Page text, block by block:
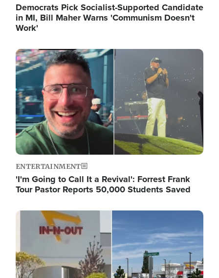
Democrats Pick Socialist-Supported Candidate
in MI, Bill Maher Warns 'Communism Doesn't
Work'
Image
ENTERTAINMENT
'I'm Going to Call It a Revival': Forrest Frank
Tour Pastor Reports 50,000 Students Saved
Image